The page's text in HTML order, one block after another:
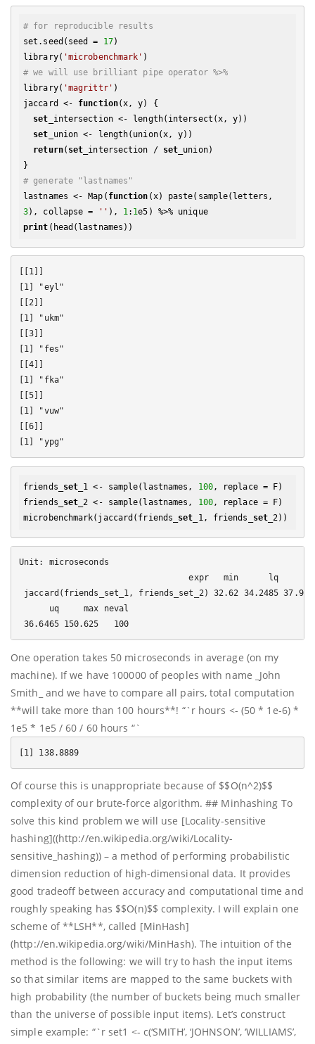
# for reproducible results
set.seed(seed = 17)
library( 'microbenchmark'
# we will use brilliant pipe operator %>%
library( 'magrittr' )
jaccard <- function(x, y) {
set _intersection <- length(intersect(x, y))
set _union <- length(union(x, y))
return( set _intersection / set _union)
# generate "lastnames"
lastnames <- Map( function
3), collapse = '' ), 1 : 1
e5) %>% unique
print
[[1]]
[1] "eyl"
[[2]]
[1] "ukm"
[[3]]
[1] "fes"
[[4]]
[1] "fka"
[[5]]
[1] "vuw"
[[6]]
friends_ set _1 <- sample(lastnames, 100, replace = F)
friends_ set _2 <- sample(lastnames, 100, replace = F)
microbenchmark(jaccard(friends_ set _1, friends_ set
Unit: microseconds
expr   min      lq
jaccard(friends_set_1, friends_set_2) 32.62 34.2485
      uq     max neval
One operation takes 50 microseconds in average (on my
machine). If we have 100000 of peoples with name _John
Smith_ and we have to compare all pairs, total computation
**will take more than 100 hours**! “`r hours <- (50 * 1e-6) *
1e5 * 1e5 / 60 / 60 hours “`
Of course this is unappropriate because of $$O(n^2)$$
complexity of our brute-force algorithm. ## Minhashing To
solve this kind problem we will use [Locality-sensitive
hashing]((http://en.wikipedia.org/wiki/Locality-
sensitive_hashing)) – a method of performing probabilistic
dimension reduction of high-dimensional data. It provides
good tradeoff between accuracy and computational time and
roughly speaking has $$O(n)$$ complexity. I will explain one
scheme of **LSH**, called [MinHash]
(http://en.wikipedia.org/wiki/MinHash). The intuition of the
method is the following: we will try to hash the input items
so that similar items are mapped to the same buckets with
high probability (the number of buckets being much smaller
than the universe of possible input items). Let’s construct
simple example: “`r set1 <- c(‘SMITH’, ‘JOHNSON’, ‘WILLIAMS’,